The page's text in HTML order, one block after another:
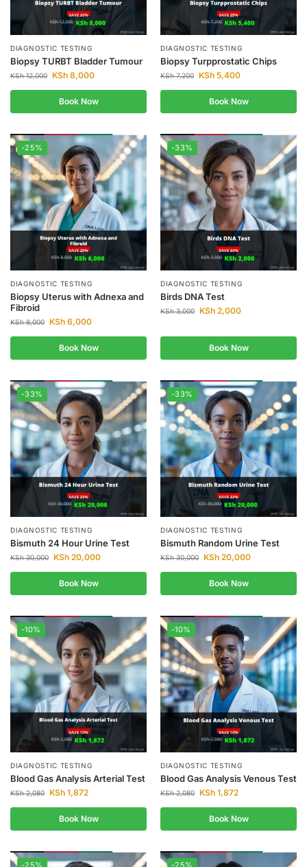
DIAGNOSTIC TESTING
Biopsy TURBT Bladder Tumour
KSh12,000 KSh 8,000
Book Now
DIAGNOSTIC TESTING
Biopsy Turpprostatic Chips
KSh7,200 KSh 5,400
Book Now
-25%
DIAGNOSTIC TESTING
Biopsy Uterus with Adnexa and
Fibroid
KSh8,000 KSh 6,000
Book Now
-33%
DIAGNOSTIC TESTING
Birds DNA Test
KSh3,000 KSh 2,000
Book Now
-33%
DIAGNOSTIC TESTING
Bismuth 24 Hour Urine Test
KSh30,000 KSh 20,000
Book Now
-33%
DIAGNOSTIC TESTING
Bismuth Random Urine Test
KSh30,000 KSh 20,000
Book Now
-10%
DIAGNOSTIC TESTING
Blood Gas Analysis Arterial Test
KSh2,080 KSh 1,872
Book Now
-10%
DIAGNOSTIC TESTING
Blood Gas Analysis Venous Test
KSh2,080 KSh 1,872
Book Now
-25% -25%